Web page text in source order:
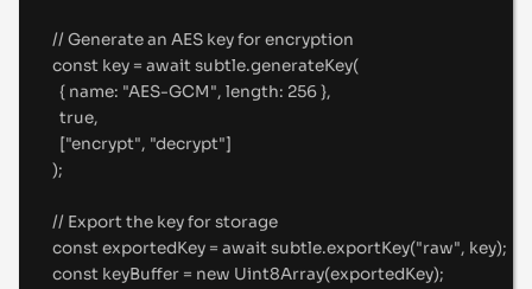
// Generate an AES key for encryption
const key = await subtle.generateKey(
{ name: "AES-GCM", length: 256 },
true,
["encrypt", "decrypt"]
);
// Export the key for storage
const exportedKey = await subtle.exportKey("raw", key);
const keyBuffer = new Uint8Array(exportedKey);